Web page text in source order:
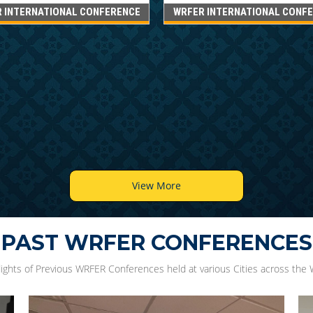
INTERNATIONAL CONFERENCE WRFER INTERNATIONAL
View More
PAST WRFER CONFERENCES
of Previous WRFER Conferences held at various Cities across the